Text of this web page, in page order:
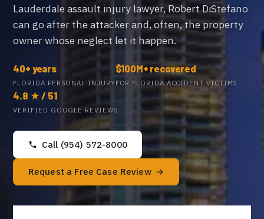
Lauderdale assault injury lawyer, Robert DiStefano
can go after the attacker and, often, the property
owner whose neglect let it happen.
40+ years
FLORIDA PERSONAL INJURY
$100M+ recovered
FOR FLORIDA ACCIDENT VICTIMS
4.8 ★ / 51
VERIFIED GOOGLE REVIEWS
Call (954) 572-8000
Request a Free Case Review